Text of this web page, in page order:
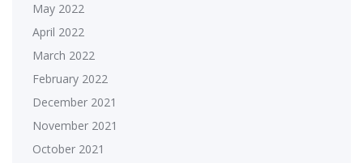
May 2022
April 2022
March 2022
February 2022
December 2021
November 2021
October 2021